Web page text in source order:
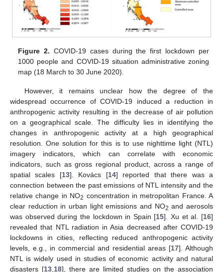
Figure 2. COVID-19 cases during the first lockdown per
1000 people and COVID-19 situation administrative zoning
map (18 March to 30 June 2020).
However, it remains unclear how the degree of the
widespread occurrence of COVID-19 induced a reduction in
anthropogenic activity resulting in the decrease of air pollution
on a geographical scale. The difficulty lies in identifying the
changes in anthropogenic activity at a high geographical
resolution. One solution for this is to use nighttime light (NTL)
imagery indicators, which can correlate with economic
indicators, such as gross regional product, across a range of
spatial scales [13]. Kovács [14] reported that there was a
connection between the past emissions of NTL intensity and the
relative change in NO2 concentration in metropolitan France. A
clear reduction in urban light emissions and NO2 and aerosols
was observed during the lockdown in Spain [15]. Xu et al. [16]
revealed that NTL radiation in Asia decreased after COVID-19
lockdowns in cities, reflecting reduced anthropogenic activity
levels, e.g., in commercial and residential areas [17]. Although
NTL is widely used in studies of economic activity and natural
disasters [13 18], there are limited studies on the association